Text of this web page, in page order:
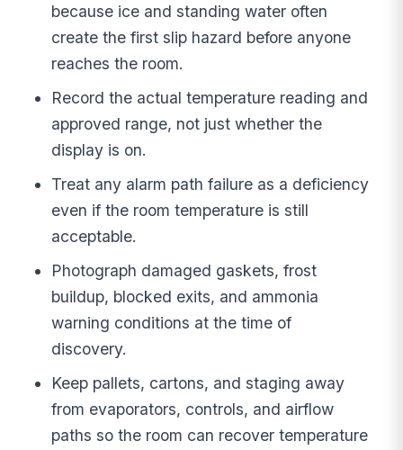
because ice and standing water often
create the first slip hazard before anyone
reaches the room.
Record the actual temperature reading and
approved range, not just whether the
display is on.
Treat any alarm path failure as a deficiency
even if the room temperature is still
acceptable.
Photograph damaged gaskets, frost
buildup, blocked exits, and ammonia
warning conditions at the time of
discovery.
Keep pallets, cartons, and staging away
from evaporators, controls, and airflow
paths so the room can recover temperature